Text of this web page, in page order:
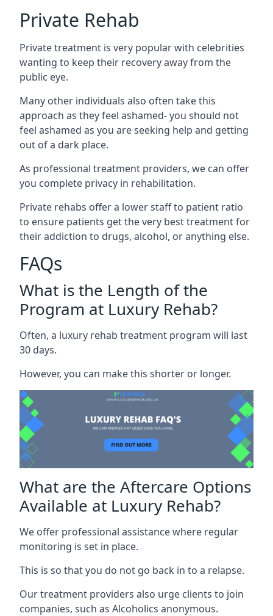
Private Rehab
Private treatment is very popular with celebrities
wanting to keep their recovery away from the
public eye.
Many other individuals also often take this
approach as they feel ashamed- you should not
feel ashamed as you are seeking help and getting
out of a dark place.
As professional treatment providers, we can offer
you complete privacy in rehabilitation.
Private rehabs offer a lower staff to patient ratio
to ensure patients get the very best treatment for
their addiction to drugs, alcohol, or anything else.
FAQs
What is the Length of the
Program at Luxury Rehab?
Often, a luxury rehab treatment program will last
30 days.
However, you can make this shorter or longer.
What are the Aftercare Options
Available at Luxury Rehab?
We offer professional assistance where regular
monitoring is set in place.
This is so that you do not go back in to a relapse.
Our treatment providers also urge clients to join
companies, such as Alcoholics anonymous.